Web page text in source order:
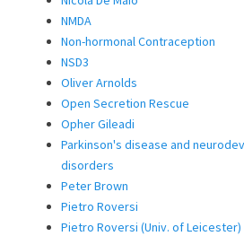
NMDA
Non-hormonal Contraception
NSD3
Oliver Arnolds
Open Secretion Rescue
Opher Gileadi
Parkinson's disease and
disorders
Peter Brown
Pietro Roversi
Pietro Roversi (Univ. of Leicester)